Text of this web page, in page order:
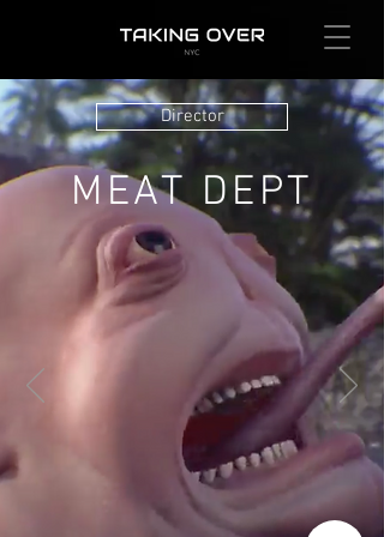
Director
MEAT DEPT